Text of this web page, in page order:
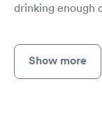
drinking enough
Show more